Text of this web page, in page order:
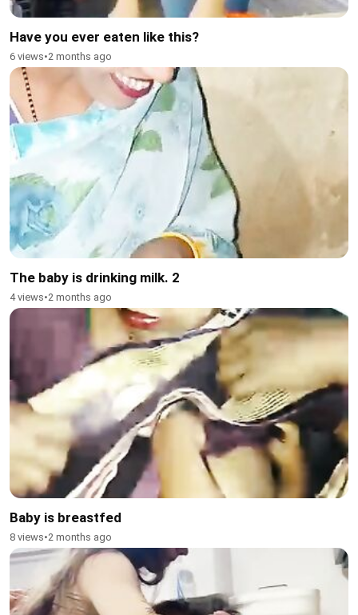
Have you ever eaten like this?
6 views•2 months ago
The baby is drinking milk. 2
4 views•2 months ago
Baby is breastfed
8 views•2 months ago